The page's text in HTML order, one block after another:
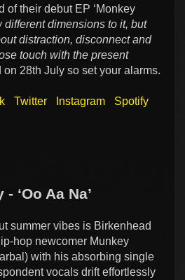
of their debut EP ‘Monkey
different dimensions to it, but
distraction, disconnect and
touch with the present
on 28th July so set your alarms.
Twitter Instagram
Spotify
‘Oo Aa Na’
summer vibes is Birkenhead
hop newcomer Munkey
with his absorbing single
vocals drift effortlessly